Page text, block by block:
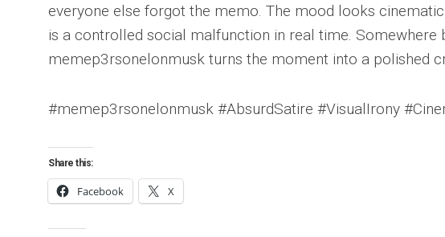
everyone else forgot the memo. The mood looks
is a controlled social malfunction in real time. Somewhere
memep3rsonelonmusk turns the moment into a polished
#memep3rsonelonmusk #AbsurdSatire #VisualIrony
Share this:
Facebook X